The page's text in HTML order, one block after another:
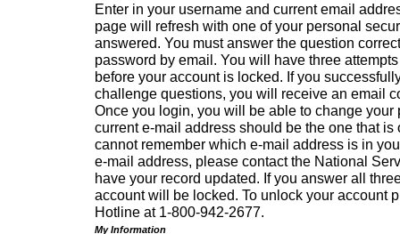
Enter in your username and current email
page will refresh with one of your personal
answered. You must answer the question
password by email. You will have three
before your account is locked. If you
challenge questions, you will receive an email
Once you login, you will be able to change your
current e-mail address should be the one that is
cannot remember which e-mail address is in
e-mail address, please contact the National
have your record updated. If you answer all
account will be locked. To unlock your account
Hotline at 1-800-942-2677.
My Information